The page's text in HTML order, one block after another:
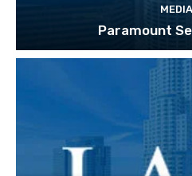
MEDIA
Paramount